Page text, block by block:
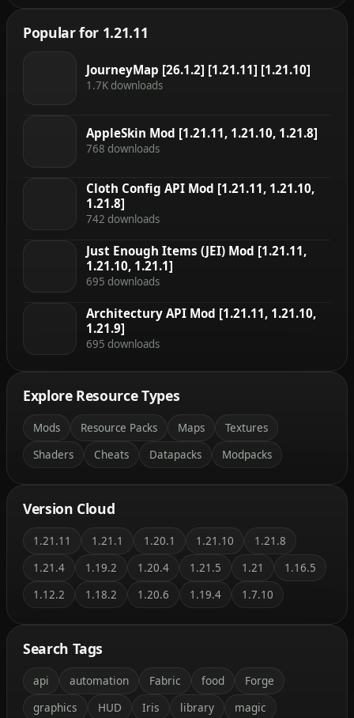
Popular for 1.21.11
JourneyMap [26.1.2] [1.21.11] [1.21.10]
1.7K downloads
AppleSkin Mod [1.21.11, 1.21.10, 1.21.8]
768 downloads
Cloth Config API Mod [1.21.11, 1.21.10,
1.21.8]
742 downloads
Just Enough Items (JEI) Mod [1.21.11,
1.21.10, 1.21.1]
695 downloads
Architectury API Mod [1.21.11, 1.21.10,
1.21.9]
695 downloads
Explore Resource Types
Mods Resource Packs Maps
Textures
Shaders
Cheats Datapacks Modpacks
Version Cloud
1.21.11 1.21.1 1.20.1 1.21.10
1.21.8
1.21.4
1.19.2 1.20.4 1.21.5 1.21
1.16.5
1.12.2
1.18.2 1.20.6 1.19.4 1.7.10
Search Tags
api automation Fabric food
Forge
graphics
HUD Iris library
magic